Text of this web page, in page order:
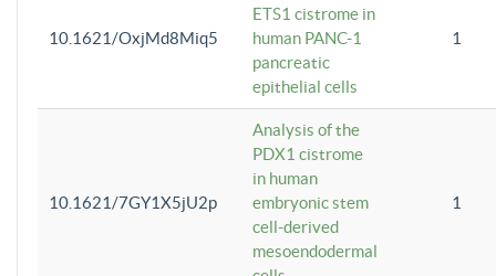
10.1621/OxjMd8Miq5
ETS1 cistrome in
human PANC-1
pancreatic
epithelial cells
1
10.1621/7GY1X5jU2p
Analysis of the
PDX1 cistrome
in human
embryonic stem
cell-derived
mesoendodermal
1